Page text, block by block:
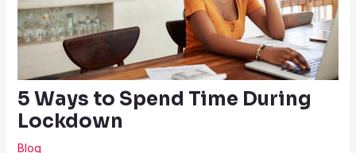
5 Ways to Spend Time During
Lockdown
Blog